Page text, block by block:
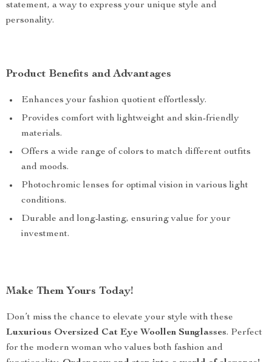
statement, a way to express your unique style and
personality.
Product Benefits and Advantages
Enhances your fashion quotient effortlessly.
Provides comfort with lightweight and skin-friendly
materials.
Offers a wide range of colors to match different outfits
and moods.
Photochromic lenses for optimal vision in various light
conditions.
Durable and long-lasting, ensuring value for your
investment.
Make Them Yours Today!
Don’t miss the chance to elevate your style with these
Luxurious Oversized Cat Eye Woollen Sunglasses. Perfect
for the modern woman who values both fashion and